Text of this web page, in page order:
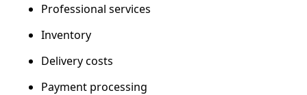
Professional services
Inventory
Delivery costs
Payment processing